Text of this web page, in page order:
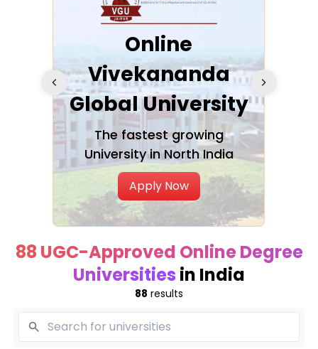
Online
Vivekananda
Global University
The fastest growing
University in North India
Apply Now
88 UGC-Approved Online Degree
Universities in India
88 results